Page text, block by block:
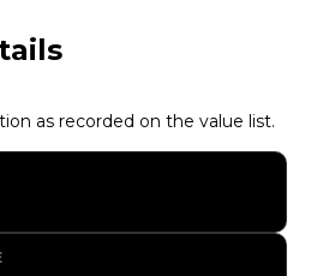
as recorded on the value list.